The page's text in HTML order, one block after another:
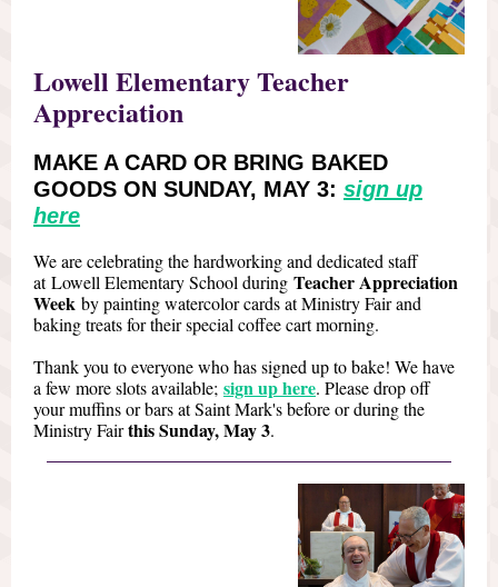
Lowell Elementary Teacher
Appreciation
MAKE A CARD OR BRING BAKED
GOODS ON SUNDAY, MAY 3: sign up
here
We are celebrating the hardworking and dedicated staff
at Lowell Elementary School during Teacher Appreciation
Week by painting watercolor cards at Ministry Fair and
baking treats for their special coffee cart morning.
Thank you to everyone who has signed up to bake! We have
a few more slots available; sign up here. Please drop off
your muffins or bars at Saint Mark's before or during the
Ministry Fairthis Sunday, May 3.